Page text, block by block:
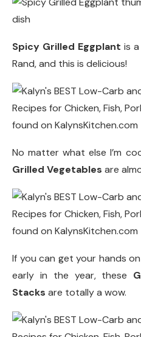
Spicy Grilled Eggplant is
Rand, and this is delicious!
No matter what else I’m
Grilled Vegetables are
If you can get your hands
early in the year, these
Stacks are totally a wow.